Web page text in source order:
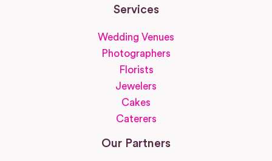
Services
Wedding Venues
Photographers
Florists
Jewelers
Cakes
Caterers
Our Partners